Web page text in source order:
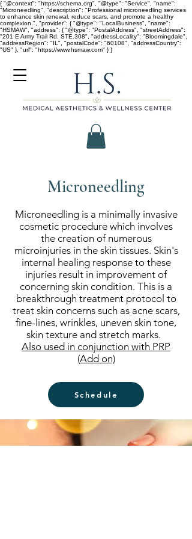
{ "@context": "https://schema.org", "@type": "Service", "name":
"Microneedling", "description": "Professional microneedling services
to enhance skin renewal, reduce scars, and promote a healthy
complexion.", "provider": { "@type": "LocalBusiness", "name":
"HSMAW", "address": { "@type": "PostalAddress", "streetAddress":
"201 E Army Trail Rd. STE.308", "addressLocality": "Bloomingdale",
"addressRegion": "IL", "postalCode": "60108", "addressCountry":
"US" }, "url": "https://www.hsmaw.com" } }
Microneedling
Microneedling is a minimally invasive
cosmetic procedure which involves
the creation of numerous
microinjuries in the skin tissues. Skin's
internal healing response to these
injuries result in improvement of
concerning skin condition. This is a
breakthrough treatment protocol to
treat skin concerns such as acne scars,
fine-lines, wrinkles, uneven skin tone,
skin texture and stretch marks.
Also used in conjunction with PRP
(Add on)
Schedule